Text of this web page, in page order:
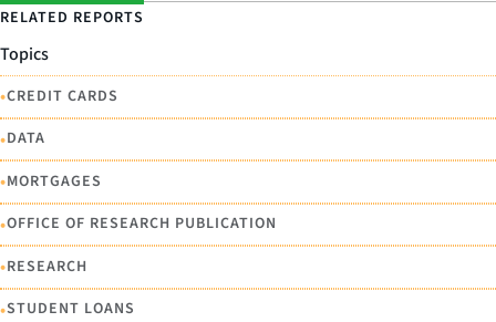
RELATED REPORTS
Topics
•CREDIT CARDS
•DATA
•MORTGAGES
•OFFICE OF RESEARCH PUBLICATION
•RESEARCH
•STUDENT LOANS